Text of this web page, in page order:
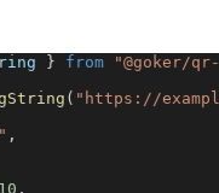
} from "@goker/
( "https://
,
10 ,